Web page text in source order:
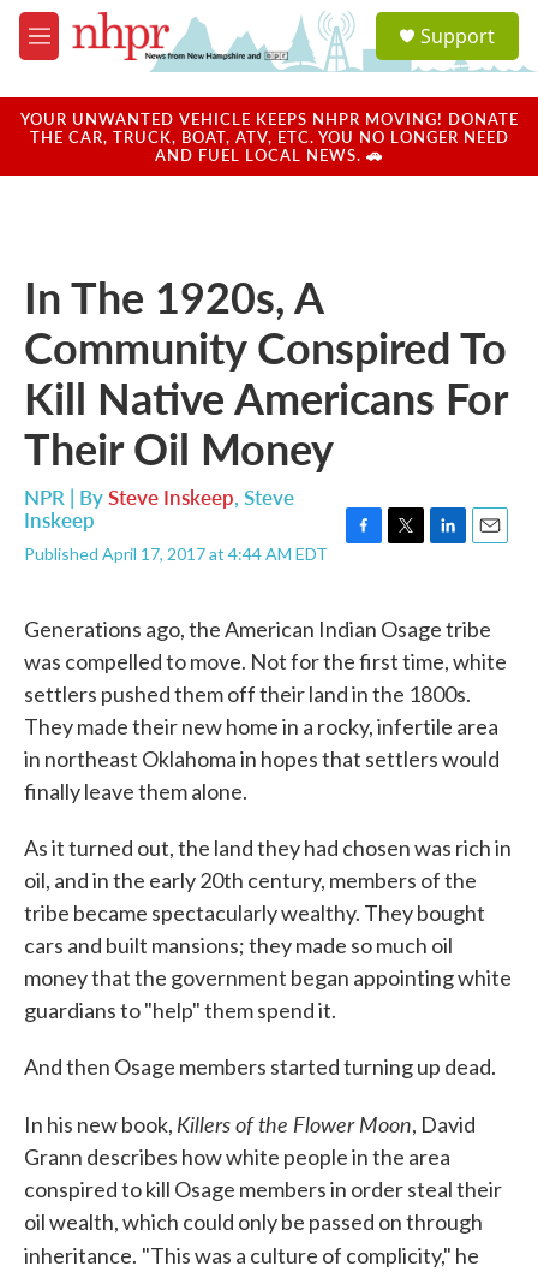
Skip to main content
M
e
u
a
u
Support
YOUR UNWANTED VEHICLE KEEPS NHPR MOVING! DONATE
THE CAR, TRUCK, BOAT, ATV, ETC. YOU NO LONGER NEED
AND FUEL LOCAL NEWS. 🚗
In The 1920s, A
Community Conspired To
Kill Native Americans For
Their Oil Money
NPR | BySteve Inskeep, Steve
Inskeep
Published April 17, 2017 at 4:44 AM EDT
e
b
o
o
k
t
t
e
e
d
I
n
l
Generations ago, the American Indian Osage tribe
was compelled to move. Not for the first time, white
settlers pushed them off their land in the 1800s.
They made their new home in a rocky, infertile area
in northeast Oklahoma in hopes that settlers would
finally leave them alone.
As it turned out, the land they had chosen was rich in
oil, and in the early 20th century, members of the
tribe became spectacularly wealthy. They bought
cars and built mansions; they made so much oil
money that the government began appointing white
guardians to "help" them spend it.
And then Osage members started turning up dead.
In his new book, Killers of the Flower Moon, David
Grann describes how white people in the area
conspired to kill Osage members in order steal their
oil wealth, which could only be passed on through
inheritance. "This was a culture of complicity," he